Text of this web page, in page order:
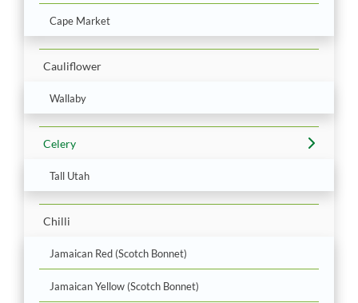
Cape Market
Cauliflower
Wallaby
Celery
Tall Utah
Chilli
Jamaican Red (Scotch Bonnet)
Jamaican Yellow (Scotch Bonnet)